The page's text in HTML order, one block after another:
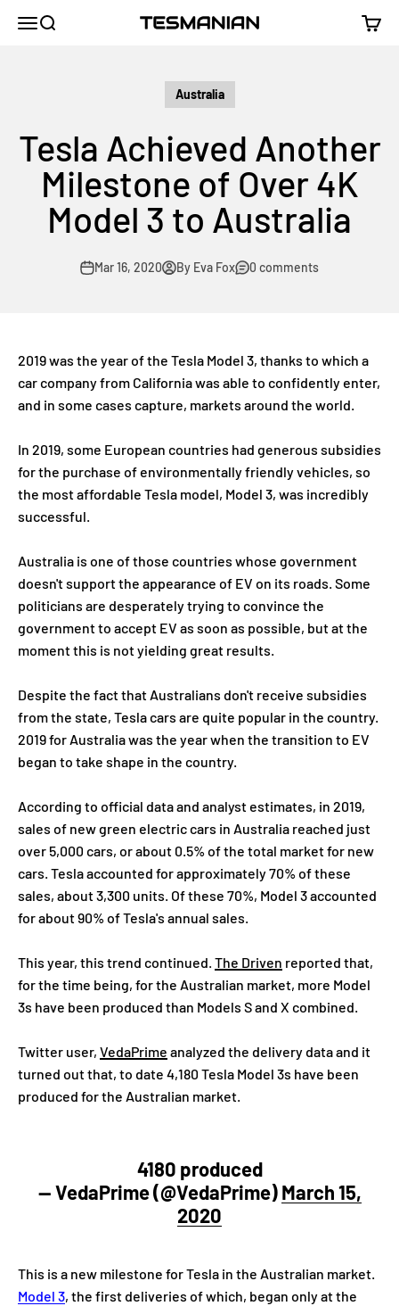
MenuSearch TESMANIAN Cart
Australia
Tesla Achieved Another
Milestone of Over 4K
Model 3 to Australia
Mar 16, 2020 By Eva Fox 0 comments
2019 was the year of the Tesla Model 3, thanks to which a
car company from California was able to confidently enter,
and in some cases capture, markets around the world.
In 2019, some European countries had generous subsidies
for the purchase of environmentally friendly vehicles, so
the most affordable Tesla model, Model 3, was incredibly
successful.
Australia is one of those countries whose government
doesn't support the appearance of EV on its roads. Some
politicians are desperately trying to convince the
government to accept EV as soon as possible, but at the
moment this is not yielding great results.
Despite the fact that Australians don't receive subsidies
from the state, Tesla cars are quite popular in the country.
2019 for Australia was the year when the transition to EV
began to take shape in the country.
According to official data and analyst estimates, in 2019,
sales of new green electric cars in Australia reached just
over 5,000 cars, or about 0.5% of the total market for new
cars. Tesla accounted for approximately 70% of these
sales, about 3,300 units. Of these 70%, Model 3 accounted
for about 90% of Tesla's annual sales.
This year, this trend continued. The Driven reported that,
for the time being, for the Australian market, more Model
3s have been produced than Models S and X combined.
Twitter user, VedaPrime analyzed the delivery data and it
turned out that, to date 4,180 Tesla Model 3s have been
produced for the Australian market.
4180 produced
— VedaPrime (@VedaPrime)March 15,
2020
This is a new milestone for Tesla in the Australian market.
Model 3, the first deliveries of which, began only at the